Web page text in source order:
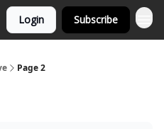
Login Subscribe
Page 2